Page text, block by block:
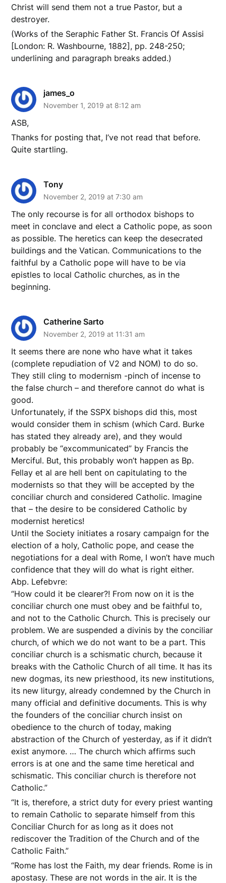
Christ will send them not a true Pastor, but a
destroyer.
(Works of the Seraphic Father St. Francis Of Assisi
[London: R. Washbourne, 1882], pp. 248-250;
underlining and paragraph breaks added.)
james_o
November 1, 2019 at 8:12 am
ASB,
Thanks for posting that, I’ve not read that before.
Quite startling.
Tony
November 2, 2019 at 7:30 am
The only recourse is for all orthodox bishops to
meet in conclave and elect a Catholic pope, as soon
as possible. The heretics can keep the desecrated
buildings and the Vatican. Communications to the
faithful by a Catholic pope will have to be via
epistles to local Catholic churches, as in the
beginning.
Catherine Sarto
November 2, 2019 at 11:31 am
It seems there are none who have what it takes
(complete repudiation of V2 and NOM) to do so.
They still cling to modernism -pinch of incense to
the false church – and therefore cannot do what is
good.
Unfortunately, if the SSPX bishops did this, most
would consider them in schism (which Card. Burke
has stated they already are), and they would
probably be “excommunicated” by Francis the
Merciful. But, this probably won’t happen as Bp.
Fellay et al are hell bent on capitulating to the
modernists so that they will be accepted by the
conciliar church and considered Catholic. Imagine
that – the desire to be considered Catholic by
modernist heretics!
Until the Society initiates a rosary campaign for the
election of a holy, Catholic pope, and cease the
negotiations for a deal with Rome, I won’t have much
confidence that they will do what is right either.
Abp. Lefebvre:
“How could it be clearer?! From now on it is the
conciliar church one must obey and be faithful to,
and not to the Catholic Church. This is precisely our
problem. We are suspended a divinis by the conciliar
church, of which we do not want to be a part. This
conciliar church is a schismatic church, because it
breaks with the Catholic Church of all time. It has its
new dogmas, its new priesthood, its new institutions,
its new liturgy, already condemned by the Church in
many official and definitive documents. This is why
the founders of the conciliar church insist on
obedience to the church of today, making
abstraction of the Church of yesterday, as if it didn’t
exist anymore. … The church which affirms such
errors is at one and the same time heretical and
schismatic. This conciliar church is therefore not
Catholic.”
“It is, therefore, a strict duty for every priest wanting
to remain Catholic to separate himself from this
Conciliar Church for as long as it does not
rediscover the Tradition of the Church and of the
Catholic Faith.”
“Rome has lost the Faith, my dear friends. Rome is in
apostasy. These are not words in the air. It is the